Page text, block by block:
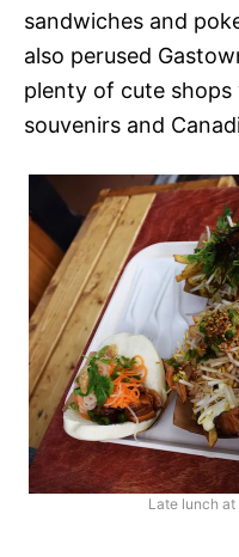
sandwiches and
also perused
plenty of cute shops
souvenirs and
Late lunch